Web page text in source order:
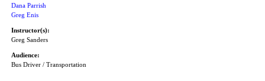
Dana Parrish
Greg Enis
Instructor(s):
Greg Sanders
Audience:
Bus Driver / Transportation